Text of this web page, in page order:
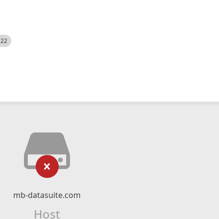
mb-datasuite.com
Host